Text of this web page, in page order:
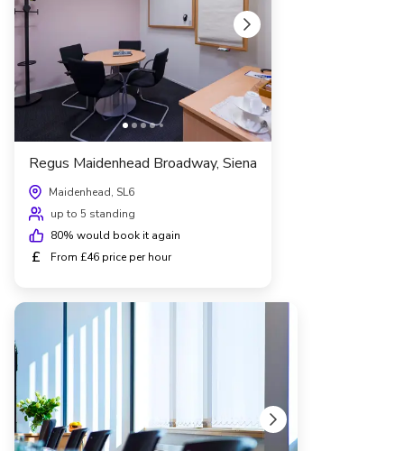
Regus Maidenhead Broadway, Siena
Maidenhead, SL6
up to 5 standing
80% would book it again
£ From £46 price per hour